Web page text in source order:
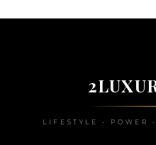
LIFESTYLE • POWER